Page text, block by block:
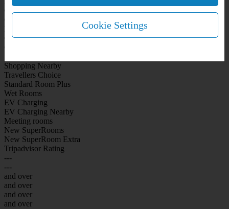
On-site Bar Café
City Centre
Shopping Nearby
Travellers Choice
Standard Room Plus
Wet Rooms
EV Charging
EV Charging Nearby
Meeting rooms
New SuperRooms
New SuperRoom Extra
Tripadvisor Rating
---
---
and over
and over
and over
and over
Cookie Settings